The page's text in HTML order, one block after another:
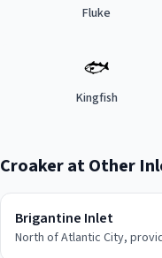
Fluke
🐟
Kingfish
Croakerat Other
Brigantine Inlet
North of Atlantic City,